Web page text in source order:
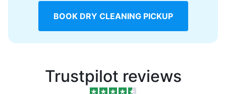
BOOK DRY CLEANING PICKUP
Trustpilot reviews